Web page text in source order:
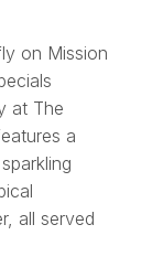
on Mission
at The
a
all served